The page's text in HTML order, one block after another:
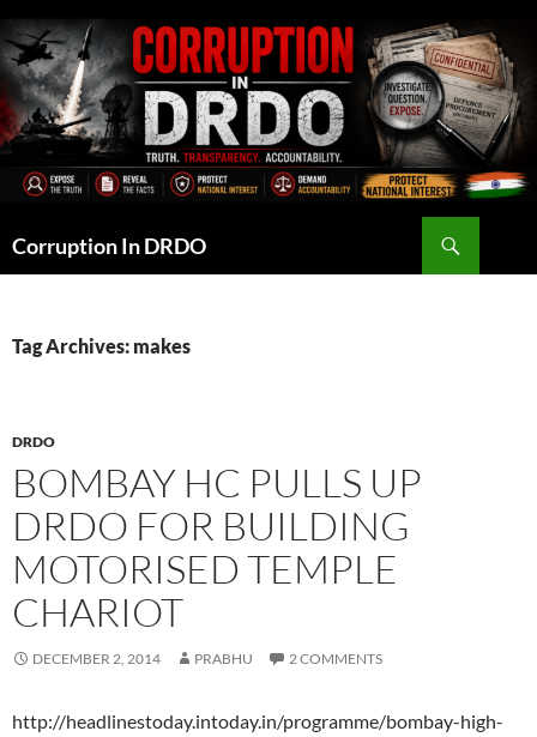
to
content
Corruption In DRDO
Tag Archives: makes
DRDO
BOMBAY HC PULLS UP
DRDO FOR BUILDING
MOTORISED TEMPLE
CHARIOT
DECEMBER 2, 2014 PRABHU 2 COMMENTS
http://headlinestoday.intoday.in/programme/bombay-high-